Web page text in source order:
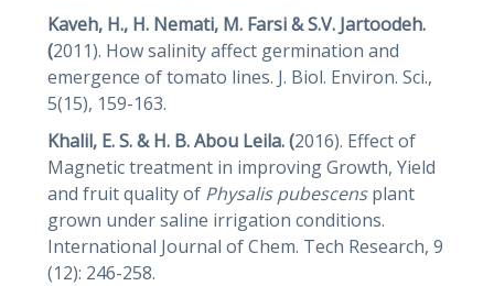
Kaveh, H., H. Nemati, M. Farsi & S.V. Jartoodeh.
(2011). How salinity affect germination and
emergence of tomato lines. J. Biol. Environ. Sci.,
5(15), 159-163.
Khalil, E. S. & H. B. Abou Leila. (2016). Effect of
Magnetic treatment in improving Growth, Yield
and fruit quality of Physalis pubescensplant
grown under saline irrigation conditions.
International Journal of Chem. Tech Research, 9
(12): 246-258.